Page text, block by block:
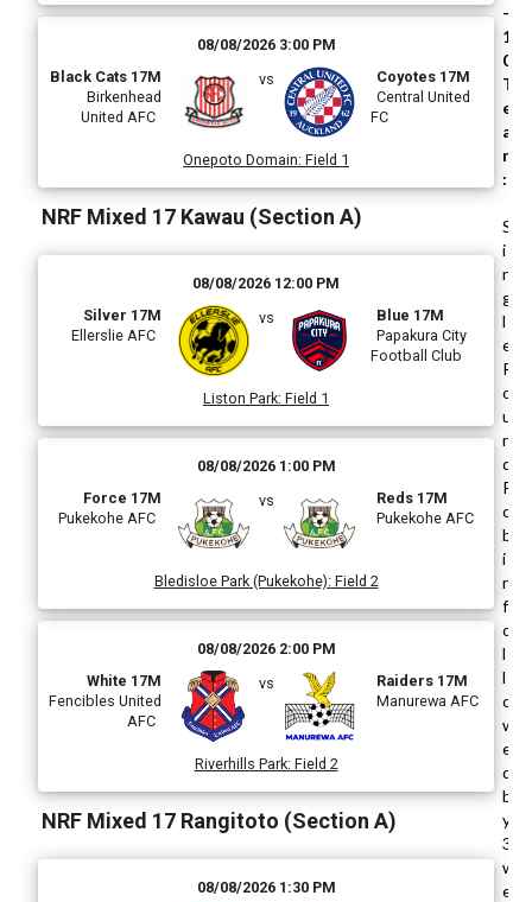
08/08/2026 3:00 PM
Black Cats 17M
Birkenhead
United AFC
vs
Coyotes 17M
Central United
FC
Onepoto Domain: Field 1
NRF Mixed 17 Kawau (Section A)
08/08/2026 12:00 PM
Silver 17M
Ellerslie AFC
vs
Blue 17M
Papakura City
Football Club
Liston Park: Field 1
08/08/2026 1:00 PM
Force 17M
Pukekohe AFC
vs
Reds 17M
Pukekohe AFC
Bledisloe Park (Pukekohe): Field 2
08/08/2026 2:00 PM
White 17M
Fencibles United
AFC
vs
Raiders 17M
Manurewa AFC
Riverhills Park: Field 2
NRF Mixed 17 Rangitoto (Section A)
08/08/2026 1:30 PM
-
1
0
T
e
a
m
:
S
i
n
g
l
e
R
o
u
n
d
R
o
b
i
n
f
o
l
l
o
w
e
d
b
y
3
w
e